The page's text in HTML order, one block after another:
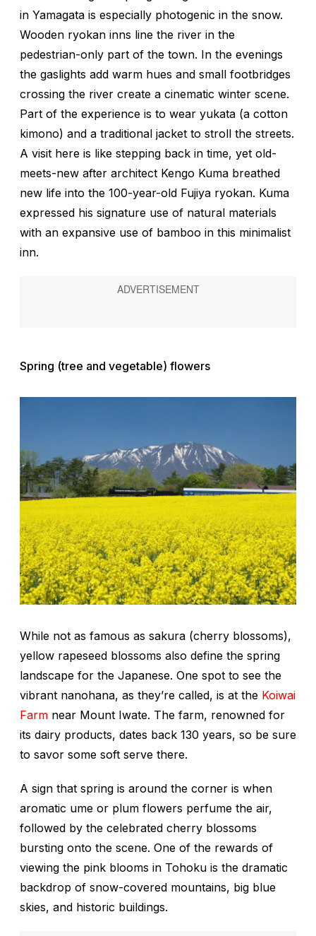
in Yamagata is especially photogenic in the snow.
Wooden ryokan inns line the river in the
pedestrian-only part of the town. In the evenings
the gaslights add warm hues and small footbridges
crossing the river create a cinematic winter scene.
Part of the experience is to wear yukata (a cotton
kimono) and a traditional jacket to stroll the streets.
A visit here is like stepping back in time, yet old-
meets-new after architect Kengo Kuma breathed
new life into the 100-year-old Fujiya ryokan. Kuma
expressed his signature use of natural materials
with an expansive use of bamboo in this minimalist
inn.
Spring (tree and vegetable) flowers
While not as famous as sakura (cherry blossoms),
yellow rapeseed blossoms also define the spring
landscape for the Japanese. One spot to see the
vibrant nanohana, as they’re called, is at the Koiwai
Farm near Mount Iwate. The farm, renowned for
its dairy products, dates back 130 years, so be sure
to savor some soft serve there.
A sign that spring is around the corner is when
aromatic ume or plum flowers perfume the air,
followed by the celebrated cherry blossoms
bursting onto the scene. One of the rewards of
viewing the pink blooms in Tohoku is the dramatic
backdrop of snow-covered mountains, big blue
skies, and historic buildings.